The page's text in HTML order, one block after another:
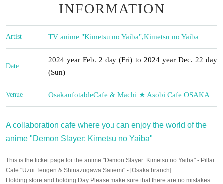
INFORMATION
Artist TV anime "Kimetsu no Yaiba",Kimetsu no Yaiba
Date
2024 year Feb. 2 day (Fri) to 2024 year Dec. 22 day
(Sun)
Venue OsakaufotableCafe & Machi ★ Asobi Cafe OSAKA
A collaboration cafe where you can enjoy the world of the
anime "Demon Slayer: Kimetsu no Yaiba"
This is the ticket page for the anime "Demon Slayer: Kimetsu no Yaiba" - Pillar
Cafe "Uzui Tengen & Shinazugawa Sanemi" - [Osaka branch].
Holding store and holding Day Please make sure that there are no mistakes.